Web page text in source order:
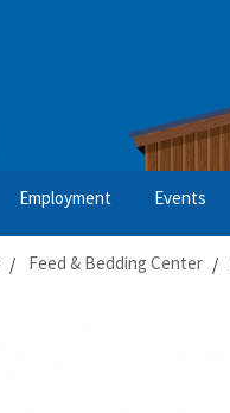
Employment Events
Feed & Bedding Center